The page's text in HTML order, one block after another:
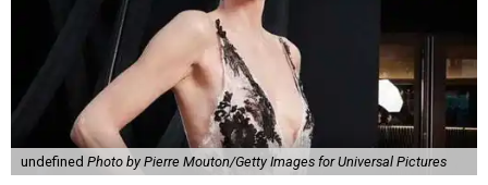
undefined Photo by Pierre Mouton/Getty Images for Universal Pictures